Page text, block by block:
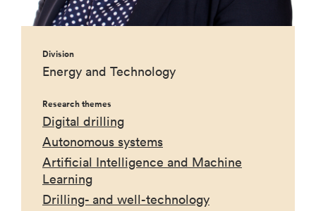
Division
Energy and Technology
Research themes
Digital drilling
Autonomous systems
Artificial Intelligence and Machine
Learning
Drilling- and well-technology